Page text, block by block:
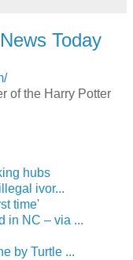
Today
of the Harry Potter
hubs
ivor...
time'
in NC – via ...
by Turtle ...